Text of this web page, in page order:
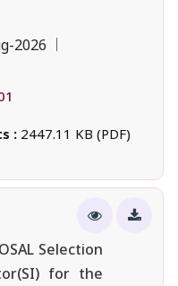
2026
: 2447.11 KB (PDF)
Selection
for the